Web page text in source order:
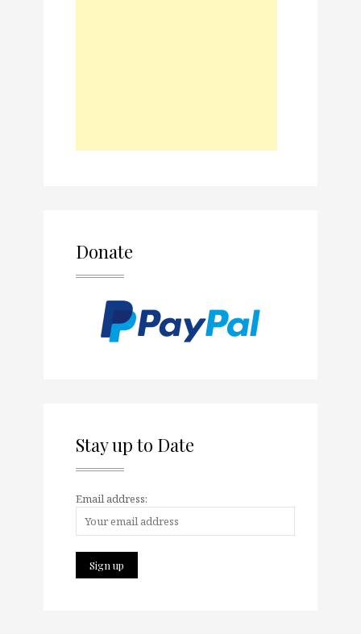
Donate
Stay up to Date
Email address: